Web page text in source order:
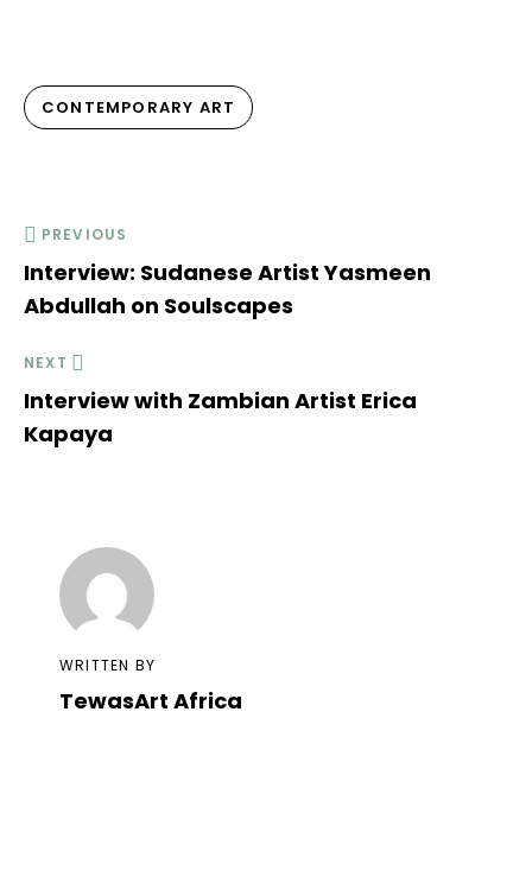
CONTEMPORARY ART
PREVIOUS
Interview: Sudanese Artist Yasmeen
Abdullah on Soulscapes
NEXT
Interview with Zambian Artist Erica
Kapaya
WRITTEN BY
TewasArt Africa